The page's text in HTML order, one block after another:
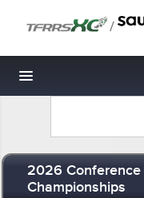
/
Toggle navigation
2026
Championships